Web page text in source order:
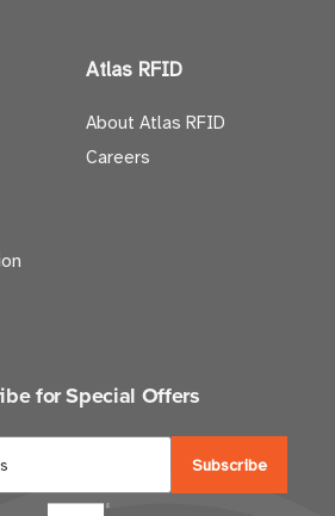
Atlas RFID
About Atlas RFID
Careers
for Special Offers
a